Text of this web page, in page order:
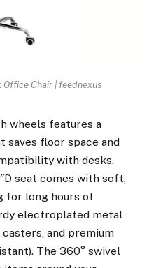
Chair | feednexus
wheels features a
saves floor space and
with desks.
seat comes with soft,
for long hours of
electroplated metal
and premium
The 360° swivel